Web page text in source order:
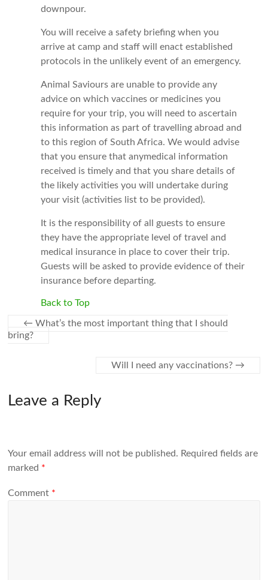
downpour.
You will receive a safety briefing when you
arrive at camp and staff will enact established
protocols in the unlikely event of an emergency.
Animal Saviours are unable to provide any
advice on which vaccines or medicines you
require for your trip, you will need to ascertain
this information as part of travelling abroad and
to this region of South Africa. We would advise
that you ensure that anymedical information
received is timely and that you share details of
the likely activities you will undertake during
your visit (activities list to be provided).
It is the responsibility of all guests to ensure
they have the appropriate level of travel and
medical insurance in place to cover their trip.
Guests will be asked to provide evidence of their
insurance before departing.
Back to Top
← What’s the most important thing that I should
bring?
Will I need any vaccinations? →
Leave a Reply
Your email address will not be published. Required fields are
marked *
Comment *